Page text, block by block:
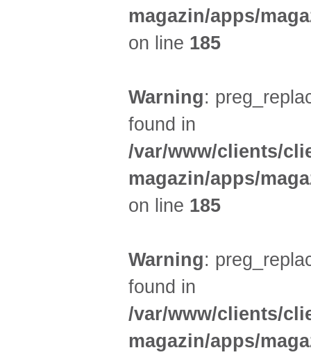
magazin/apps/
on line 185
Warning:
found in
/var/www/clients/
magazin/apps/
on line 185
Warning:
found in
/var/www/clients/
magazin/apps/